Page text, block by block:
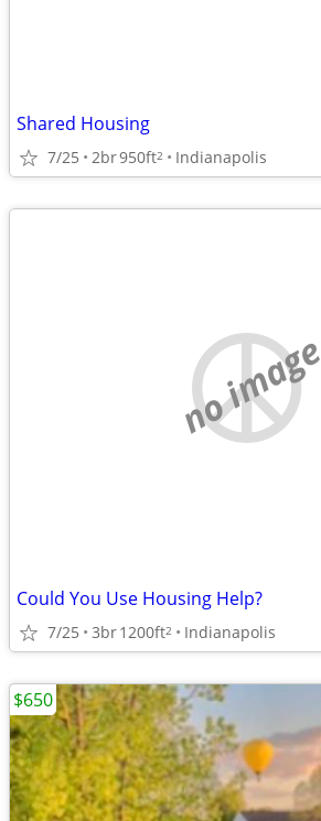
Shared Housing
7/25 2br950ft2 Indianapolis
no image
Could You Use Housing Help?
7/25 3br1200ft2 Indianapolis
$650